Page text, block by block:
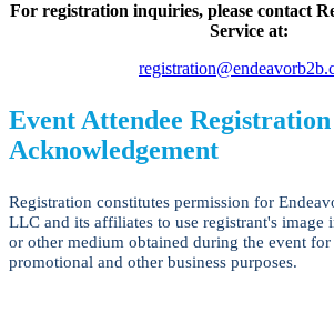
For registration inquiries, please contact
Service at:
Event Attendee Registration
Acknowledgement
Registration constitutes permission for
LLC and its affiliates to use registrant's image
or other medium obtained during the event
promotional and other business purposes.